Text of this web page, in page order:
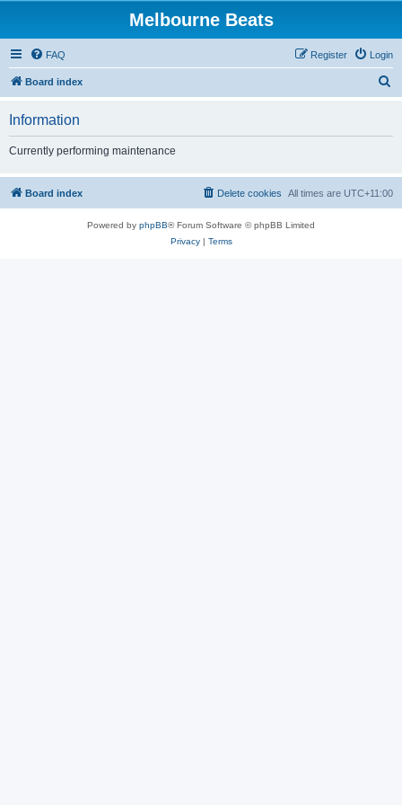
Melbourne Beats
FAQ Login
Register
Board index
h
Information
Currently performing maintenance
Board index All times are UTC+11:00
Delete cookies
Powered by phpBB® Forum Software © phpBB Limited
Privacy| Terms